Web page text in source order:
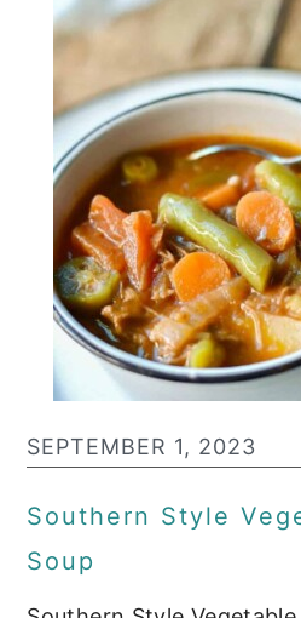
SEPTEMBER 1, 2023
Southern Style
Soup